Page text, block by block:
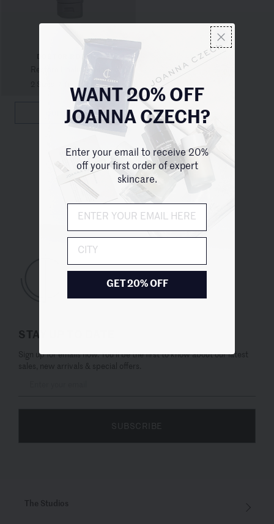
DOCTOR ROGERS
Restore Healing Balm
from $24.00
QUICKVIEW
UNITED STATES (USD $)
STAY UP TO DATE
Sign up for emails now. You’ll be the first to know about our latest
sales, new arrivals & special offers.
SUBSCRIBE
The Studios
WANT 20% OFF
JOANNA CZECH?
Enter your email to receive 20%
off your first order of expert
skincare.
GET 20% OFF